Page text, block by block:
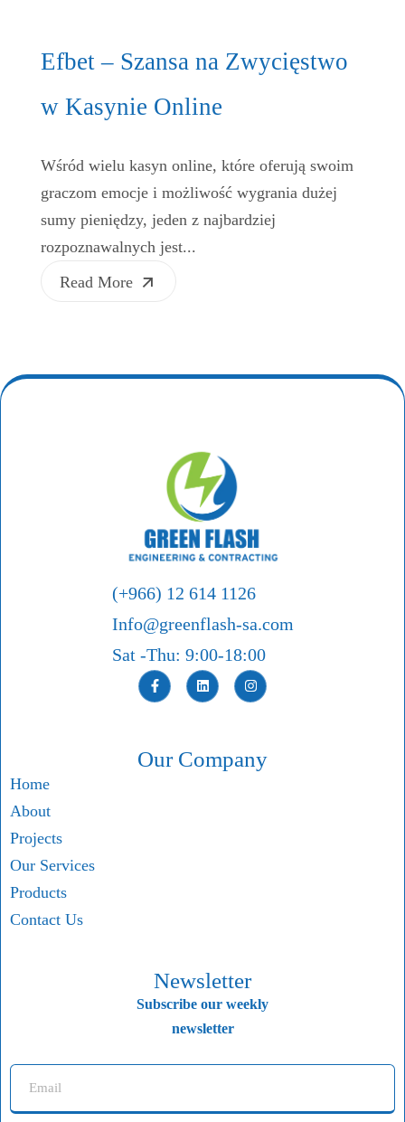
Efbet – Szansa na Zwycięstwo
w Kasynie Online
Wśród wielu kasyn online, które oferują swoim
graczom emocje i możliwość wygrania dużej
sumy pieniędzy, jeden z najbardziej
rozpoznawalnych jest...
Read More
(+966) 12 614 1126
Info@greenflash-sa.com
Sat -Thu: 9:00-18:00
Our Company
Home
About
Projects
Our Services
Products
Contact Us
Newsletter
Subscribe our weekly
newsletter